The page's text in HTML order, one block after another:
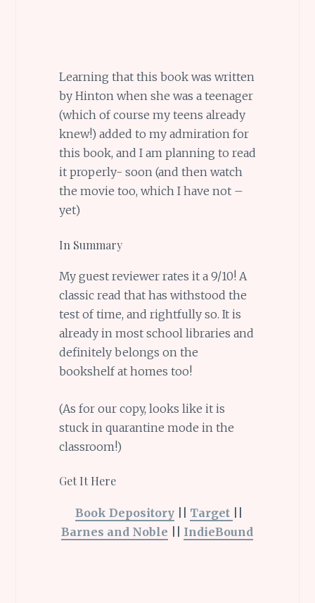
Learning that this book was written
by Hinton when she was a teenager
(which of course my teens already
knew!) added to my admiration for
this book, and I am planning to read
it properly- soon (and then watch
the movie too, which I have not –
yet)
In Summary
My guest reviewer rates it a 9/10! A
classic read that has withstood the
test of time, and rightfully so. It is
already in most school libraries and
definitely belongs on the
bookshelf at homes too!
(As for our copy, looks like it is
stuck in quarantine mode in the
classroom!)
Get It Here
Book Depository|| Target
Barnes and Noble
IndieBound